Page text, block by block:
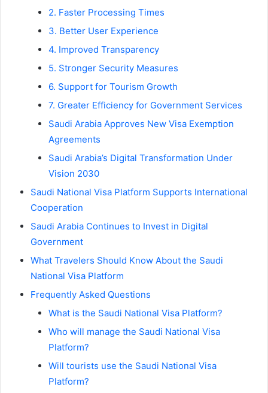
2. Faster Processing Times
3. Better User Experience
4. Improved Transparency
5. Stronger Security Measures
6. Support for Tourism Growth
7. Greater Efficiency for Government Services
Saudi Arabia Approves New Visa Exemption
Agreements
Saudi Arabia’s Digital Transformation Under
Vision 2030
Saudi National Visa Platform Supports International
Cooperation
Saudi Arabia Continues to Invest in Digital
Government
What Travelers Should Know About the Saudi
National Visa Platform
Frequently Asked Questions
What is the Saudi National Visa Platform?
Who will manage the Saudi National Visa
Platform?
Will tourists use the Saudi National Visa
Platform?